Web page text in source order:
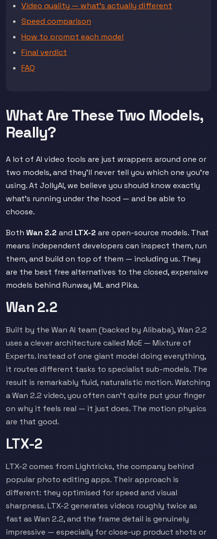
Video quality — what's actually different
Speed comparison
How to prompt each model
Final verdict
FAQ
What Are These Two Models,
Really?
A lot of AI video tools are just wrappers around one or
two models, and they'll never tell you which one you're
using. At JollyAI, we believe you should know exactly
what's running under the hood — and be able to
choose.
Both Wan 2.2 and LTX-2 are open-source models. That
means independent developers can inspect them, run
them, and build on top of them — including us. They
are the best free alternatives to the closed, expensive
models behind Runway ML and Pika.
Wan 2.2
Built by the Wan AI team (backed by Alibaba), Wan 2.2
uses a clever architecture called MoE — Mixture of
Experts. Instead of one giant model doing everything,
it routes different tasks to specialist sub-models. The
result is remarkably fluid, naturalistic motion. Watching
a Wan 2.2 video, you often can't quite put your finger
on why it feels real — it just does. The motion physics
are that good.
LTX-2
LTX-2 comes from Lightricks, the company behind
popular photo editing apps. Their approach is
different: they optimised for speed and visual
sharpness. LTX-2 generates videos roughly twice as
fast as Wan 2.2, and the frame detail is genuinely
impressive — especially for close-up product shots or